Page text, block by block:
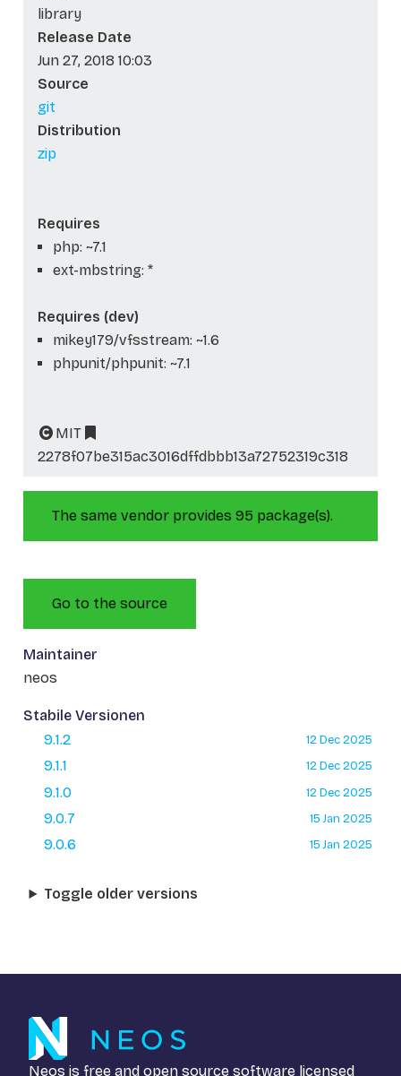
library
Release Date
Jun 27, 2018 10:03
Source
git
Distribution
zip
Requires
php: ~7.1
ext-mbstring: *
Requires (dev)
mikey179/vfsstream: ~1.6
phpunit/phpunit: ~7.1
MIT
2278f07be315ac3016dffdbbb13a72752319c318
The same vendor provides 95 package(s).
Go to the source
Maintainer
neos
Stabile Versionen
9.1.2
12 Dec 2025
9.1.1 12 Dec 2025
9.1.0 12 Dec 2025
9.0.7 15 Jan 2025
9.0.6 15 Jan 2025
Toggle older versions
Neos is free and open source software licensed